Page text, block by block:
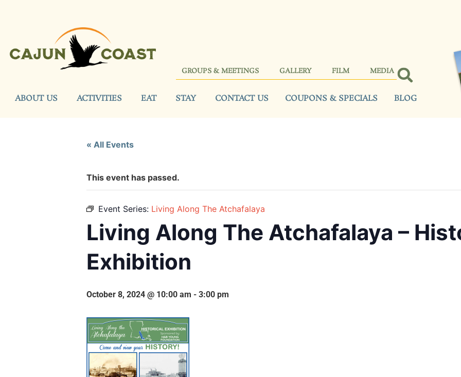
GROUPS & MEETINGS GALLERY FILM MEDIA
ABOUT US ACTIVITIES EAT STAY CONTACT US COUPONS & SPECIALS BLOG
« All Events
This event has passed.
Event Series: Living Along The Atchafalaya
Living Along The Atchafalaya –
Exhibition
October 8, 2024 @ 10:00 am - 3:00 pm